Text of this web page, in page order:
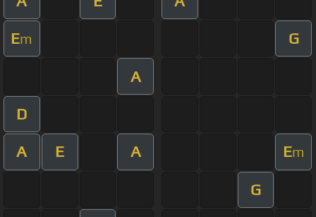
Em G
A
D
A E A Em
G